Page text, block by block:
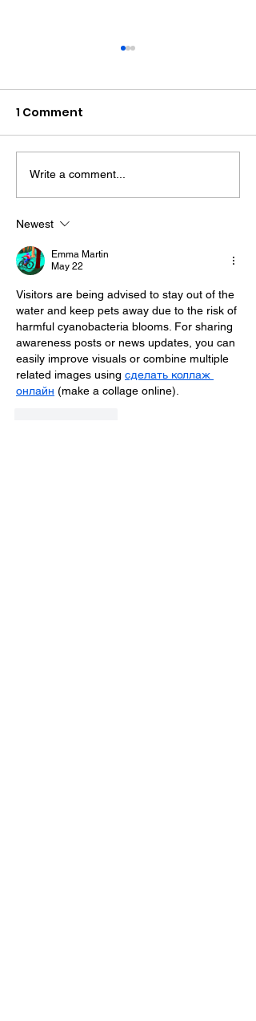
Midhurst Vicar To Visit
100 Sussex Churches
On Motorbike In Five-
1 Comment
Write a comment...
Newest
Emma Martin
May 22
Visitors are being advised to stay out of the
water and keep pets away due to the risk of
harmful cyanobacteria blooms. For sharing
awareness posts or news updates, you can
easily improve visuals or combine multiple
related images using сделать коллаж
онлайн (make a collage online).